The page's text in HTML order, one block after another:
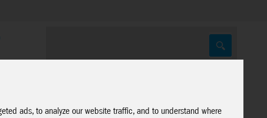
ads, to analyze our website traffic, and to understand where